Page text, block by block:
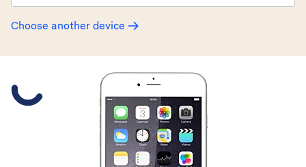
Choose another device
Slide 1 is active